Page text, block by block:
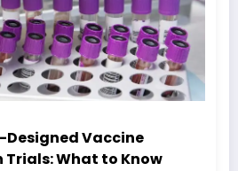
Vaccine
Trials: What to Know